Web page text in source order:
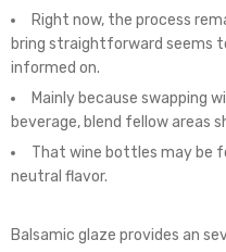
Right now, the process
bring straightforward seems
informed on.
Mainly because swapping
beverage, blend fellow areas
That wine bottles may be
neutral flavor.
Balsamic glaze provides an